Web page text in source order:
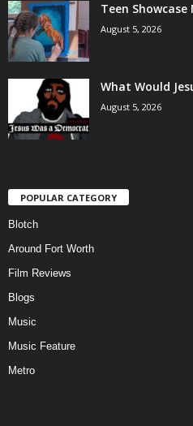
Teen
August 5, 2026
What Would
August 5, 2026
POPULAR CATEGORY
Blotch
Around Fort Worth
Film Reviews
Blogs
Music
Music Feature
Metro